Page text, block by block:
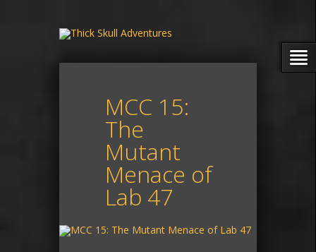
MCC 15:
The
Mutant
Menace of
Lab 47